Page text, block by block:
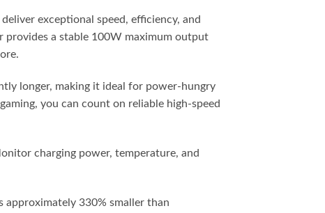
exceptional speed, efficiency, and
provides a stable 100W maximum output
longer, making it ideal for power-hungry
you can count on reliable high-speed
charging power, temperature, and
330% smaller than